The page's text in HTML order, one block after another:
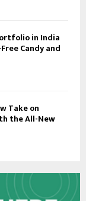
in India
Candy and
Take on
the All-New